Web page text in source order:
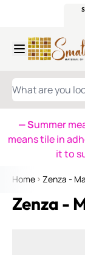
WHAT ARE YOU
— Summer
means tile in
it to
Home Zenza -
Zenza -